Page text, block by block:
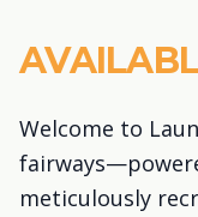
Welcome to
meticulously